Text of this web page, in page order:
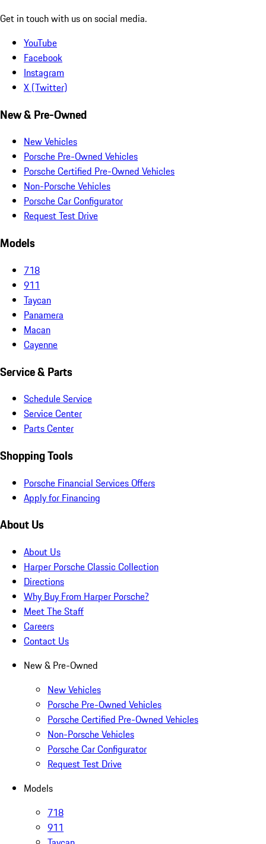
Get in touch with us on social media.
YouTube
Facebook
Instagram
X (Twitter)
New & Pre-Owned
New Vehicles
Porsche Pre-Owned Vehicles
Porsche Certified Pre-Owned Vehicles
Non-Porsche Vehicles
Porsche Car Configurator
Request Test Drive
Models
718
911
Taycan
Panamera
Macan
Cayenne
Service & Parts
Schedule Service
Service Center
Parts Center
Shopping Tools
Porsche Financial Services Offers
Apply for Financing
About Us
About Us
Harper Porsche Classic Collection
Directions
Why Buy From Harper Porsche?
Meet The Staff
Careers
Contact Us
New & Pre-Owned
New Vehicles
Porsche Pre-Owned Vehicles
Porsche Certified Pre-Owned Vehicles
Non-Porsche Vehicles
Porsche Car Configurator
Request Test Drive
Models
718
911